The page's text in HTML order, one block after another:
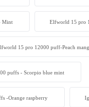
Mint Elfworld 15 pro
15 pro 12000 puff-Peach
puffs - Scorpio blue mint
-Orange raspberry